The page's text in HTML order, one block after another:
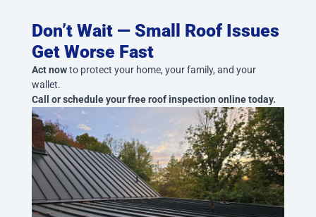
Don’t Wait — Small Roof Issues
Get Worse Fast
Act nowto protect your home, your family, and your
wallet.
Call or schedule your free roof inspection online today.